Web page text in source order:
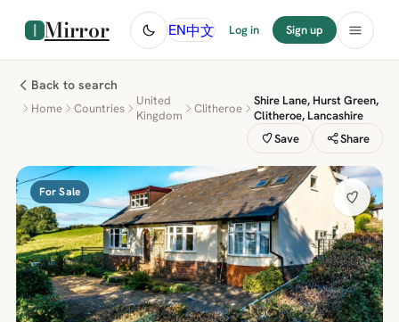
Mirror EN中文 Log in Sign up
Back to search
Home Countries
United
Kingdom
Clitheroe
Shire Lane, Hurst Green,
Clitheroe, Lancashire
Save
Share
For Sale